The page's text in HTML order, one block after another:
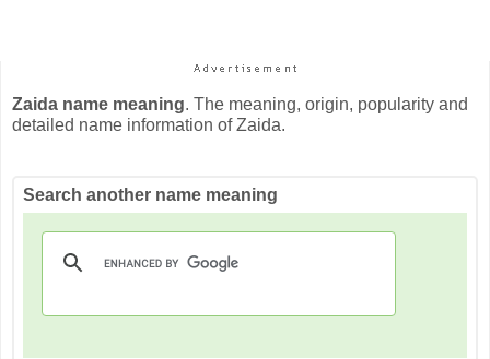
Zaida name meaning. The meaning, origin, popularity and
detailed name information of Zaida.
Search another name meaning